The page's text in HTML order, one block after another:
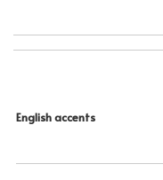
English accents